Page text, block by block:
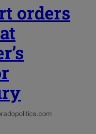
orders